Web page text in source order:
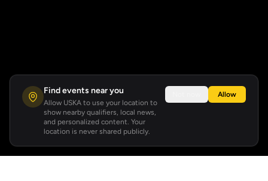
Find events near you
Allow USKA to use your location to
show nearby qualifiers, local news,
and personalized content. Your
location is never shared publicly.
Allow